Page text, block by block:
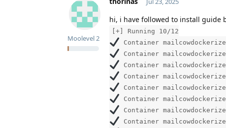
Moolevel2
hi, i have followed to install guide
[+] Running 10/12
Container
Container
Container
Container
Container
Container
Container
Container